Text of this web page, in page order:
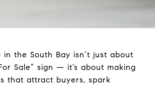
in the South Bay isn’t just about
Sale” sign — it’s about making
that attract buyers, spark